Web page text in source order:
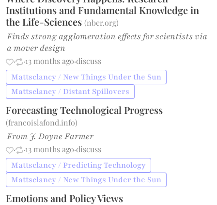
Institutions and Fundamental Knowledge in
the Life-Sciences(nber.org)
Finds strong agglomeration effects for scientists via
a mover design
· ·13 months ago·discuss
Mattsclancy / New Things Under the Sun
Mattsclancy / Distant Spillovers
Forecasting Technological Progress
(francoislafond.info)
From J. Doyne Farmer
· ·13 months ago·discuss
Mattsclancy / Predicting Technology
Mattsclancy / New Things Under the Sun
Emotions and Policy Views